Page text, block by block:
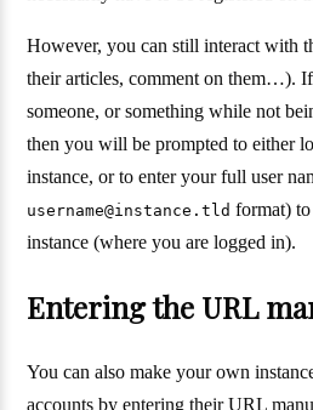
However, you can still interact with
their articles, comment on them…).
someone, or something while not
then you will be prompted to either
instance, or to enter your full user
username@instance.tld format)
instance (where you are logged in).
Entering the URL
You can also make your own
accounts by entering their URL